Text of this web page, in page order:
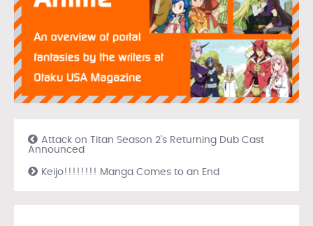
Attack on Titan Season 2’s Returning Dub Cast
Announced
Keijo!!!!!!!! Manga Comes to an End